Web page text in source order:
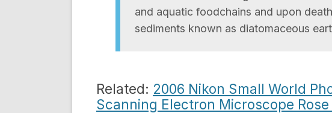
and aquatic foodchains and upon
sediments known as diatomaceous
Related: 2006 Nikon Small World
Scanning Electron Microscope